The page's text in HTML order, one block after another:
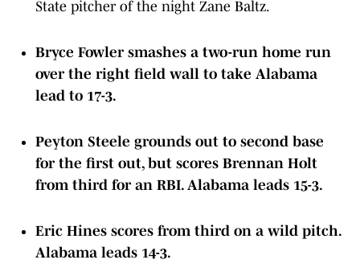
State pitcher of the night Zane Baltz.
Bryce Fowler smashes a two-run home run
over the right field wall to take Alabama
lead to 17-3.
Peyton Steele grounds out to second base
for the first out, but scores Brennan Holt
from third for an RBI. Alabama leads 15-3.
Eric Hines scores from third on a wild pitch.
Alabama leads 14-3.